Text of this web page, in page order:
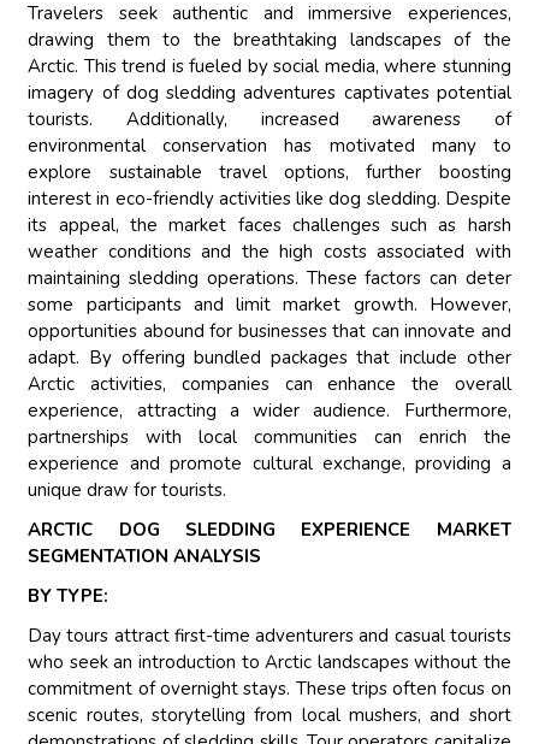
Travelers seek authentic and immersive experiences,
drawing them to the breathtaking landscapes of the
Arctic. This trend is fueled by social media, where stunning
imagery of dog sledding adventures captivates potential
tourists. Additionally, increased awareness of
environmental conservation has motivated many to
explore sustainable travel options, further boosting
interest in eco-friendly activities like dog sledding. Despite
its appeal, the market faces challenges such as harsh
weather conditions and the high costs associated with
maintaining sledding operations. These factors can deter
some participants and limit market growth. However,
opportunities abound for businesses that can innovate and
adapt. By offering bundled packages that include other
Arctic activities, companies can enhance the overall
experience, attracting a wider audience. Furthermore,
partnerships with local communities can enrich the
experience and promote cultural exchange, providing a
unique draw for tourists.
ARCTIC DOG SLEDDING EXPERIENCE MARKET
SEGMENTATION ANALYSIS
BY TYPE:
Day tours attract first-time adventurers and casual tourists
who seek an introduction to Arctic landscapes without the
commitment of overnight stays. These trips often focus on
scenic routes, storytelling from local mushers, and short